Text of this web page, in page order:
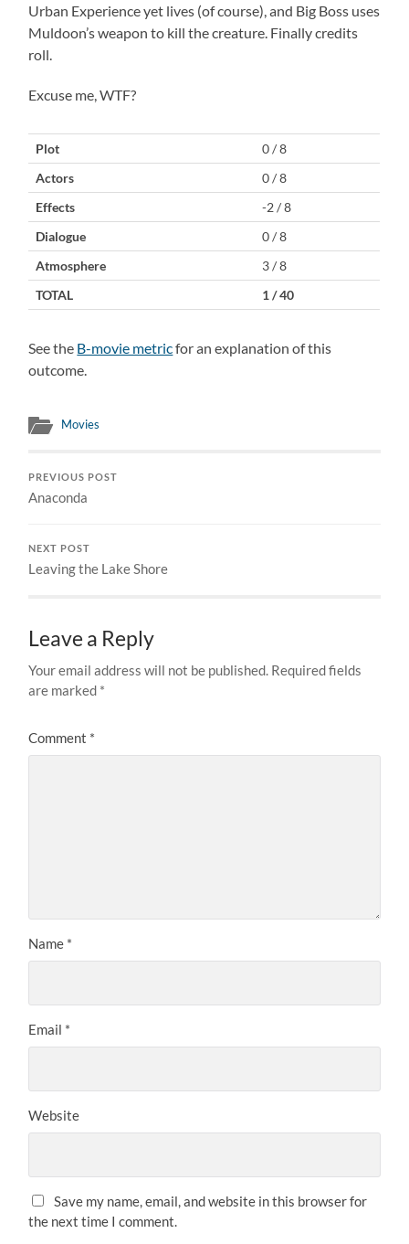
Urban Experience yet lives (of course), and Big Boss uses
Muldoon’s weapon to kill the creature. Finally credits
roll.
Excuse me, WTF?
Plot
0 / 8
Actors
0 / 8
Effects
-2 / 8
Dialogue
0 / 8
Atmosphere
3 / 8
TOTAL
1 / 40
See the B-movie metricfor an explanation of this
outcome.
Movies
PREVIOUS POST
Anaconda
NEXT POST
Leaving the Lake Shore
Leave a Reply
Your email address will not be published. Required fields
are marked *
Comment *
Name *
Email *
Website
Save my name, email, and website in this browser for
the next time I comment.